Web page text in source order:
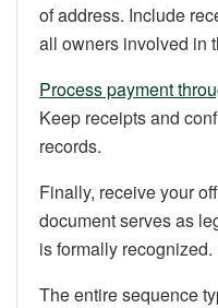
of address. Include
all owners involved in
Process payment
Keep receipts and
records.
Finally, receive your
document serves as
is formally recognized.
The entire sequence